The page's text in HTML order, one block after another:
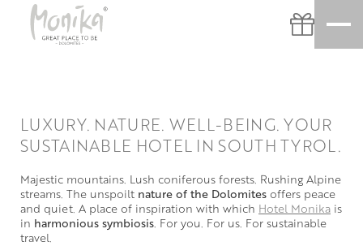
LUXURY. NATURE. WELL-BEING. YOUR
SUSTAINABLE HOTEL IN SOUTH TYROL.
Majestic mountains. Lush coniferous forests. Rushing Alpine
streams. The unspoilt nature of the Dolomites offers peace
and quiet. A place of inspiration with which Hotel Monika is
in harmonious symbiosis. For you. For us. For sustainable
travel.